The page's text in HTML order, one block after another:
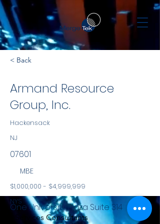
< Back
Armand Resource
Group, Inc.
Hackensack
NJ
07601
MBE
$1,000,000 - $4,999,999
NYS
Services Consultants
One University Plaza Suite 314